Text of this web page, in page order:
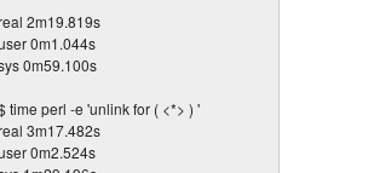
2m19.819s
0m1.044s
0m59.100s
time perl -e 'unlink for ( <*> ) '
3m17.482s
0m2.524s